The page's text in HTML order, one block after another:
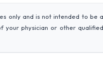
only and is not intended to be a
your physician or other qualified